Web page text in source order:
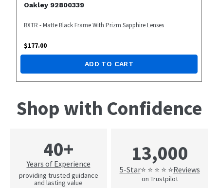
Oakley 92800339
BXTR - Matte Black Frame With Prizm Sapphire Lenses
$177.00
ADD TO CART
Shop with Confidence
40+
Years of Experience
providing trusted guidance
and lasting value
13,000
5-Star⭐ ⭐ ⭐ ⭐ ⭐Reviews
on Trustpilot